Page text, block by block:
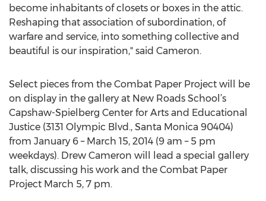
become inhabitants of closets or boxes in the attic.
Reshaping that association of subordination, of
warfare and service, into something collective and
beautiful is our inspiration," said Cameron.
Select pieces from the Combat Paper Project will be
on display in the gallery at New Roads School’s
Capshaw-Spielberg Center for Arts and Educational
Justice (3131 Olympic Blvd., Santa Monica 90404)
from January 6 – March 15, 2014 (9 am – 5 pm
weekdays). Drew Cameron will lead a special gallery
talk, discussing his work and the Combat Paper
Project March 5, 7 pm.